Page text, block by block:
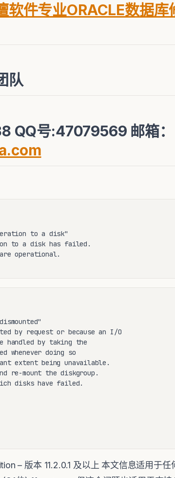
软件专业ORACLE数据库
队
QQ号:47079569 邮箱：
to a disk"
to a disk has failed.
operational.
by request or because an I/O
handled by taking the
doing so
extent being unavailable.
re-mount the diskgroup.
disks have failed.
– 版本 11.2.0.1 及以上 本文信息适用于任